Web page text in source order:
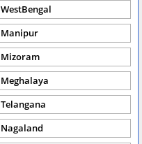
WestBengal
Manipur
Mizoram
Meghalaya
Telangana
Nagaland